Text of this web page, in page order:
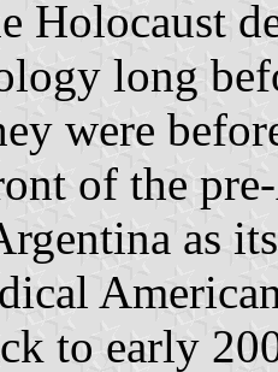
Holocaust
long
were
of the
as
to early